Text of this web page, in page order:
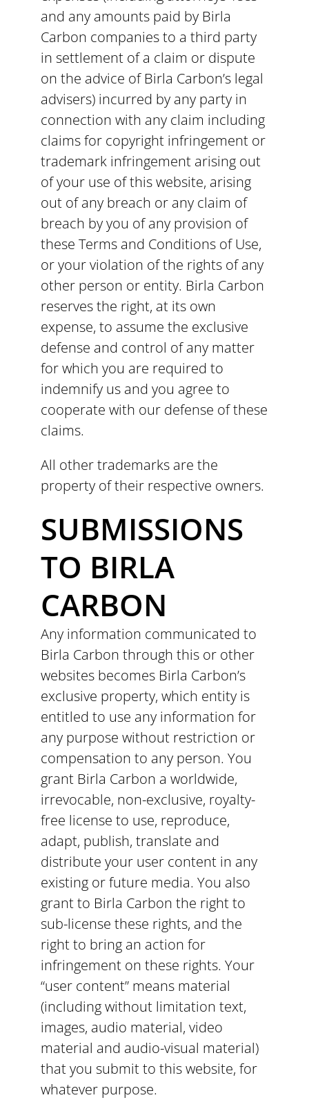
and any amounts paid by Birla
Carbon companies to a third party
in settlement of a claim or dispute
on the advice of Birla Carbon’s legal
advisers) incurred by any party in
connection with any claim including
claims for copyright infringement or
trademark infringement arising out
of your use of this website, arising
out of any breach or any claim of
breach by you of any provision of
these Terms and Conditions of Use,
or your violation of the rights of any
other person or entity. Birla Carbon
reserves the right, at its own
expense, to assume the exclusive
defense and control of any matter
for which you are required to
indemnify us and you agree to
cooperate with our defense of these
claims.
All other trademarks are the
property of their respective owners.
SUBMISSIONS
TO BIRLA
CARBON
Any information communicated to
Birla Carbon through this or other
websites becomes Birla Carbon’s
exclusive property, which entity is
entitled to use any information for
any purpose without restriction or
compensation to any person. You
grant Birla Carbon a worldwide,
irrevocable, non-exclusive, royalty-
free license to use, reproduce,
adapt, publish, translate and
distribute your user content in any
existing or future media. You also
grant to Birla Carbon the right to
sub-license these rights, and the
right to bring an action for
infringement on these rights. Your
“user content” means material
(including without limitation text,
images, audio material, video
material and audio-visual material)
that you submit to this website, for
whatever purpose.